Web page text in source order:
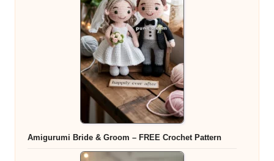
Amigurumi Bride & Groom – FREE Crochet Pattern